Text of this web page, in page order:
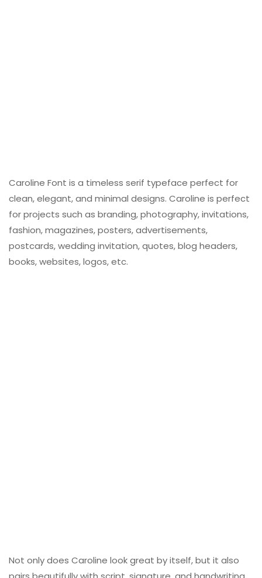
Caroline Font is a timeless serif typeface perfect for
clean, elegant, and minimal designs. Caroline is perfect
for projects such as branding, photography, invitations,
fashion, magazines, posters, advertisements,
postcards, wedding invitation, quotes, blog headers,
books, websites, logos, etc.
Not only does Caroline look great by itself, but it also